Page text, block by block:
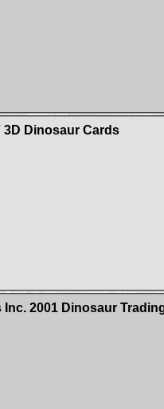
3D Dinosaur Cards
Inc. 2001 Dinosaur